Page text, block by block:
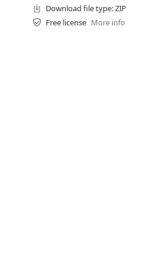
Download file type: ZIP
Free license More info